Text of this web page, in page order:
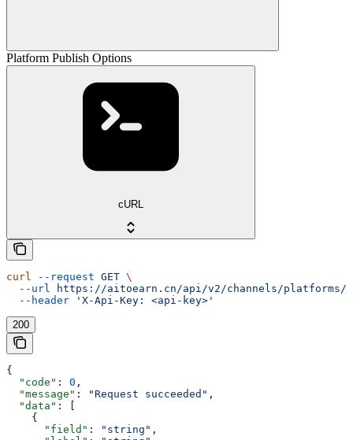
Platform Publish Options
cURL
curl --request GET \
  --url
https://aitoearn.cn/api/v2/channels/platforms/
  --header
'X-Api-Key: <api-key>'
200
{
  "code"
: 0 ,
  "message"
: "Request succeeded" ,
  "data"
: [
    {
      "field"
: "string" ,